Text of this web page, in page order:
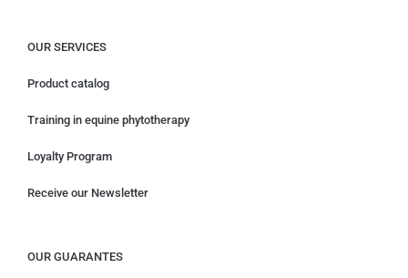
OUR SERVICES
Product catalog
Training in equine phytotherapy
Loyalty Program
Receive our Newsletter
OUR GUARANTES